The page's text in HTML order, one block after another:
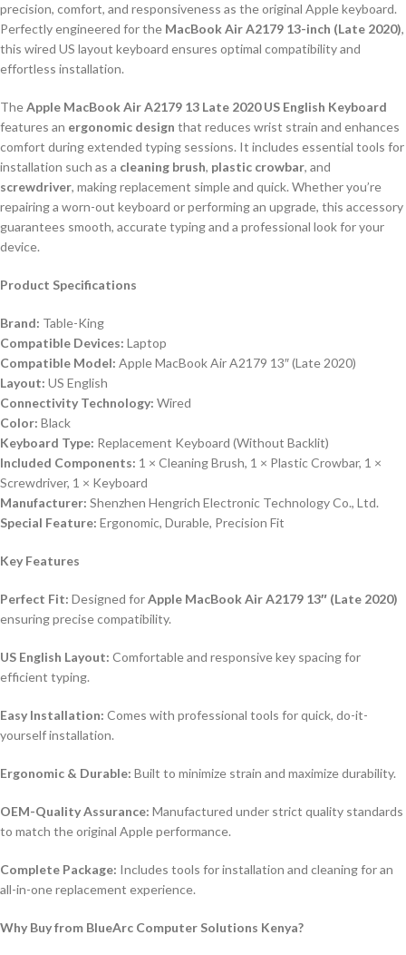
precision, comfort, and responsiveness as the original Apple keyboard.
Perfectly engineered for the MacBook Air A2179 13-inch (Late 2020),
this wired US layout keyboard ensures optimal compatibility and
effortless installation.
TheApple MacBook Air A2179 13 Late 2020 US English Keyboard
features an ergonomic design that reduces wrist strain and enhances
comfort during extended typing sessions. It includes essential tools for
installation such as a cleaning brush, plastic crowbar, and
screwdriver, making replacement simple and quick. Whether you’re
repairing a worn-out keyboard or performing an upgrade, this accessory
guarantees smooth, accurate typing and a professional look for your
device.
Product Specifications
Brand: Table-King
Compatible Devices: Laptop
Compatible Model: Apple MacBook Air A2179 13″ (Late 2020)
Layout: US English
Connectivity Technology: Wired
Color: Black
Keyboard Type: Replacement Keyboard (Without Backlit)
Included Components: 1 × Cleaning Brush, 1 × Plastic Crowbar, 1 ×
Screwdriver, 1 × Keyboard
Manufacturer: Shenzhen Hengrich Electronic Technology Co., Ltd.
Special Feature: Ergonomic, Durable, Precision Fit
Key Features
Perfect Fit: Designed forApple MacBook Air A2179 13″ (Late 2020)
ensuring precise compatibility.
US English Layout: Comfortable and responsive key spacing for
efficient typing.
Easy Installation: Comes with professional tools for quick, do-it-
yourself installation.
Ergonomic & Durable: Built to minimize strain and maximize durability.
OEM-Quality Assurance: Manufactured under strict quality standards
to match the original Apple performance.
Complete Package: Includes tools for installation and cleaning for an
all-in-one replacement experience.
Why Buy from BlueArc Computer Solutions Kenya?